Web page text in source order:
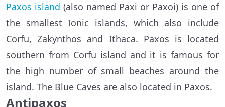
Paxos island (also named Paxi or Paxoi) is one of
the smallest Ionic islands, which also include
Corfu, Zakynthos and Ithaca. Paxos is located
southern from Corfu island and it is famous for
the high number of small beaches around the
island. The Blue Caves are also located in Paxos.
Antipaxos